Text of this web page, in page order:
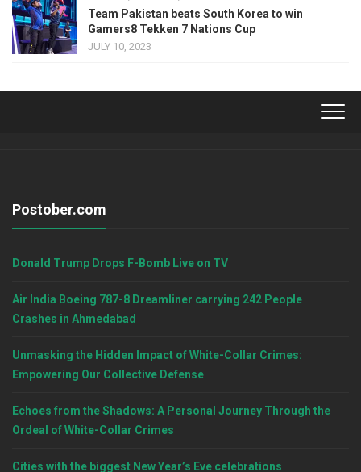
Team Pakistan beats South Korea to win
Gamers8 Tekken 7 Nations Cup
JULY 10, 2023
Postober.com
Donald Trump Drops F-Bomb Live on TV
Air India Boeing 787-8 Dreamliner carrying 242 People
Crashes in Ahmedabad
Unmasking the Hidden Impact of White-Collar Crimes:
Empowering Our Collective Defense
Echoes from the Shadows: A Personal Journey Through the
Ordeal of White-Collar Crimes
Cities with the biggest New Year’s Eve celebrations